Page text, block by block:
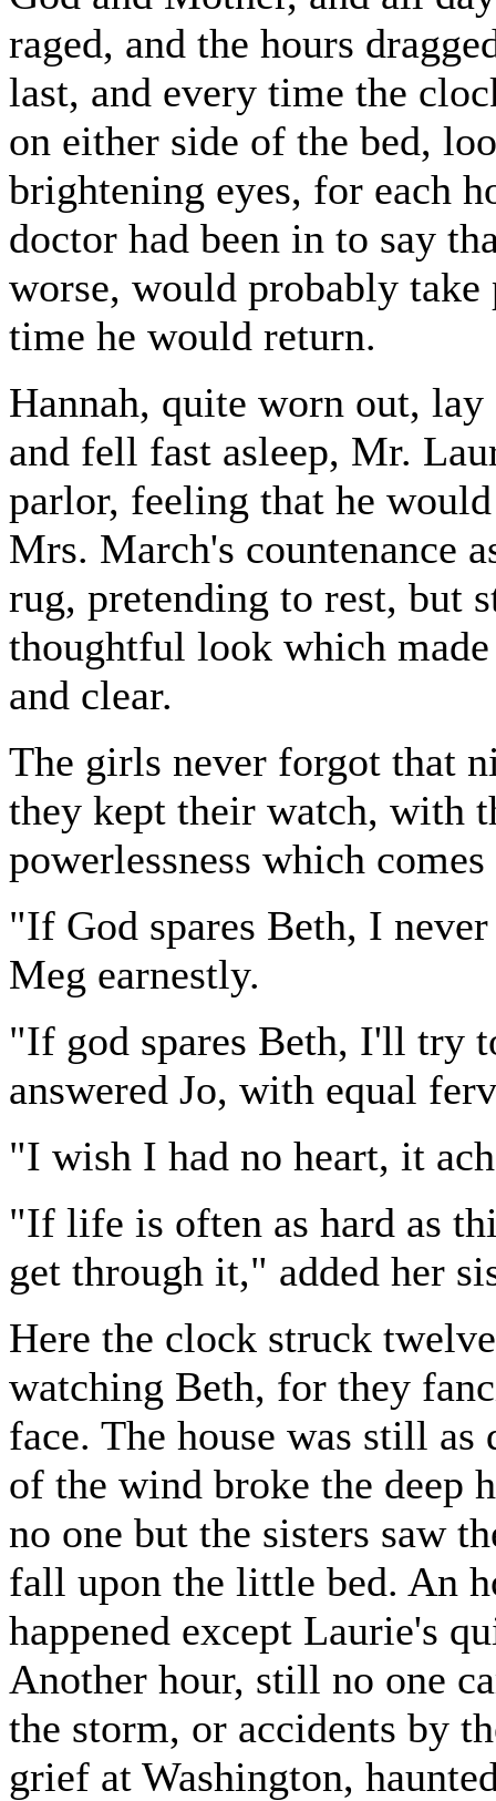
raged, and the hours
last, and every time the
on either side of the bed,
brightening eyes, for each
doctor had been in to say
worse, would probably
time he would return.
Hannah, quite worn out,
and fell fast asleep, Mr.
parlor, feeling that he
Mrs. March's countenance
rug, pretending to rest, but
thoughtful look which
and clear.
The girls never forgot that
they kept their watch, with
powerlessness which
"If God spares Beth, I
Meg earnestly.
"If god spares Beth, I'll try
answered Jo, with equal
"I wish I had no heart, it
"If life is often as hard as
get through it," added her
Here the clock struck
watching Beth, for they
face. The house was still
of the wind broke the deep
no one but the sisters saw
fall upon the little bed. An
happened except Laurie's
Another hour, still no one
the storm, or accidents by
grief at Washington,